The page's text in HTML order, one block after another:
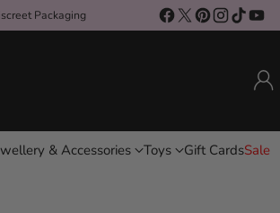
Packaging
& Accessories Toys Gift CardsSale